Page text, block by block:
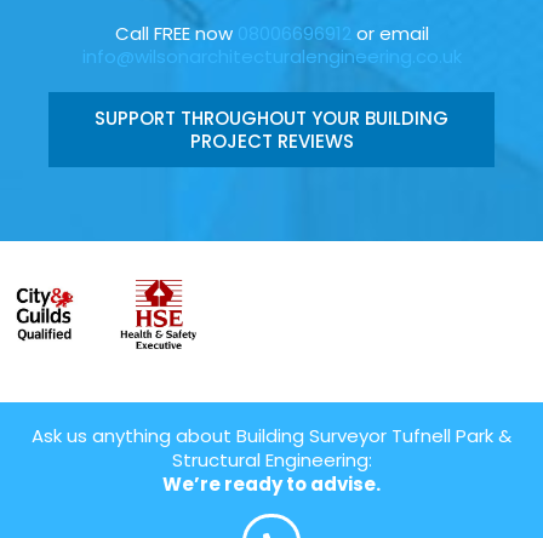
Call FREE now 08006696912 or email
info@wilsonarchitecturalengineering.co.uk
SUPPORT THROUGHOUT YOUR BUILDING
PROJECT REVIEWS
Ask us anything about Building Surveyor Tufnell Park &
Structural Engineering:
We’re ready to advise.